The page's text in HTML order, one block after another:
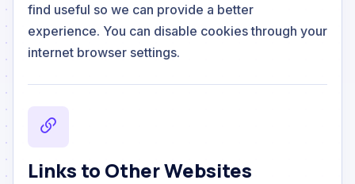
find useful so we can provide a better
experience. You can disable cookies through your
internet browser settings.
Links to Other Websites